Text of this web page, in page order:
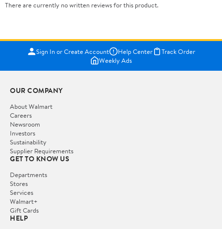
There are currently no written reviews for this product.
Sign In or Create Account Help Center
Track Order
Weekly Ads
OUR COMPANY
About Walmart
Careers
Newsroom
Investors
Sustainability
Supplier Requirements
GET TO KNOW US
Departments
Stores
Services
Walmart+
Gift Cards
HELP